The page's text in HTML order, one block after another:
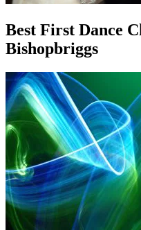
Best First Dance
Bishopbriggs